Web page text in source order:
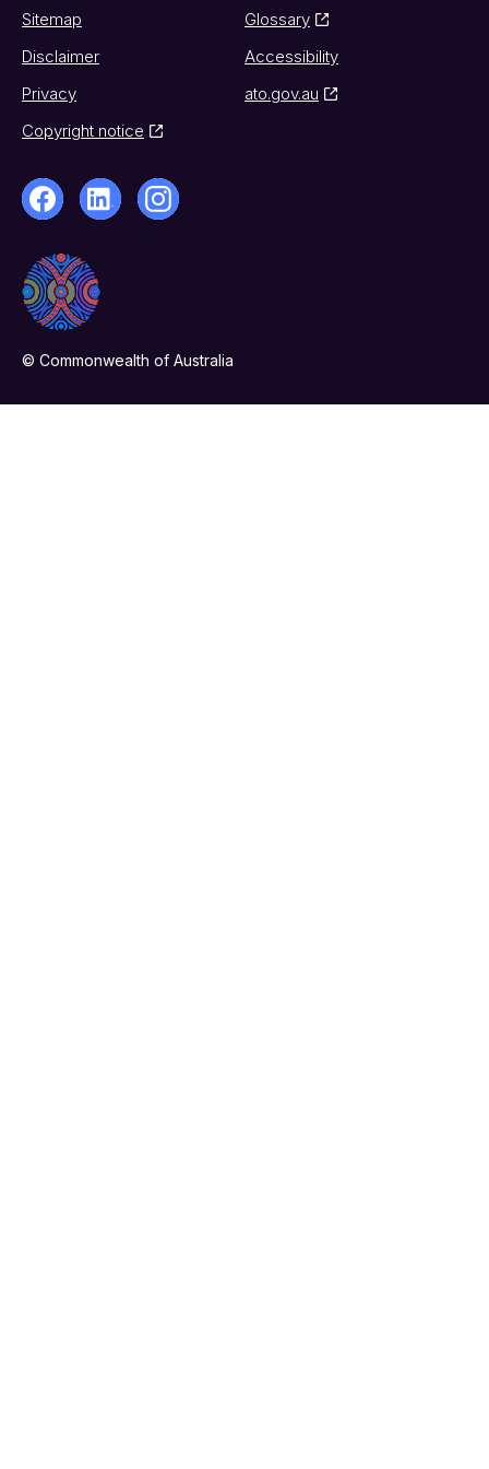
Sitemap
Glossary
Disclaimer
Accessibility
Privacy
ato.gov.au
Copyright notice
© Commonwealth of Australia